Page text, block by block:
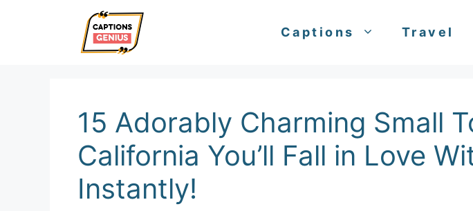
Captions Travel
15 Adorably Charming Small
California You’ll Fall in Love
Instantly!